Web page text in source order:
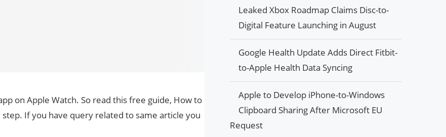
on Apple Watch. So read this free guide, How to
If you have query related to same article you
Leaked Xbox Roadmap Claims Disc-to-
Digital Feature Launching in August
Google Health Update Adds Direct Fitbit-
to-Apple Health Data Syncing
Apple to Develop iPhone-to-Windows
Clipboard Sharing After Microsoft EU
Request